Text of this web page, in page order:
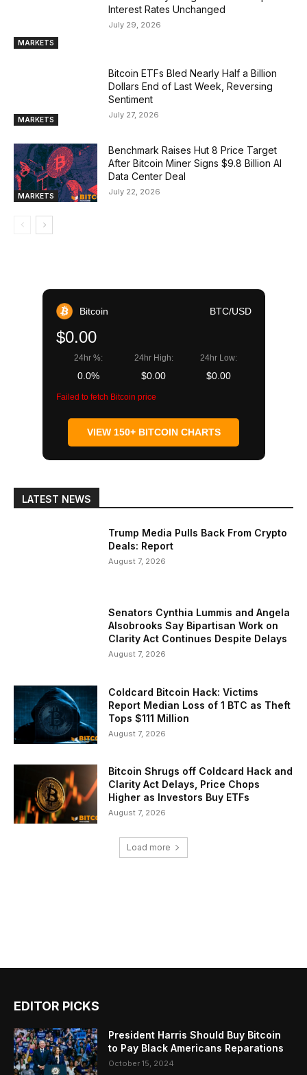
MARKETS
Interest Rates Unchanged
July 29, 2026
MARKETS
Bitcoin ETFs Bled Nearly Half a Billion
Dollars End of Last Week, Reversing
Sentiment
July 27, 2026
MARKETS
Benchmark Raises Hut 8 Price Target
After Bitcoin Miner Signs $9.8 Billion AI
Data Center Deal
July 22, 2026
Bitcoin BTC/USD
$0.00
24hr %:
0.0%
24hr High:
$0.00
24hr Low:
$0.00
Failed to fetch Bitcoin price
VIEW 150+ BITCOIN CHARTS
LATEST NEWS
Trump Media Pulls Back From Crypto
Deals: Report
August 7, 2026
Senators Cynthia Lummis and Angela
Alsobrooks Say Bipartisan Work on
Clarity Act Continues Despite Delays
August 7, 2026
Coldcard Bitcoin Hack: Victims
Report Median Loss of 1 BTC as Theft
Tops $111 Million
August 7, 2026
Bitcoin Shrugs off Coldcard Hack and
Clarity Act Delays, Price Chops
Higher as Investors Buy ETFs
August 7, 2026
Load more
EDITOR PICKS
President Harris Should Buy Bitcoin
to Pay Black Americans Reparations
October 15, 2024